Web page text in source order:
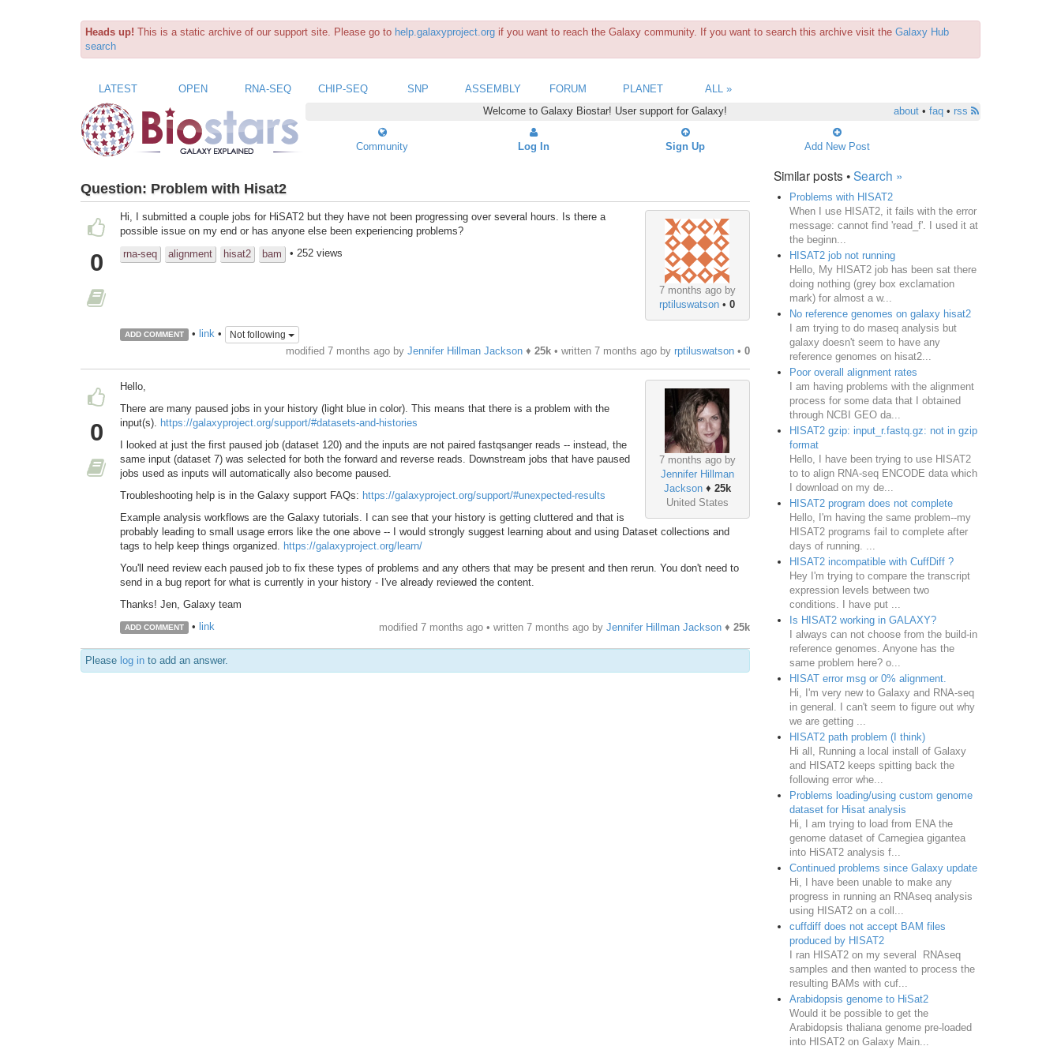
Heads up! This is a static archive of our support site. Please go to help.galaxyproject.org if you want to reach the Galaxy community. If you want to search this archive visit the Galaxy Hub
search
LATEST OPEN RNA-SEQ CHIP-SEQ SNP ASSEMBLY FORUM PLANET
ALL »
Welcome to Galaxy Biostar! User support for Galaxy!
about• faq• rss
Community Log In Sign Up Add New Post
Question: Problem with Hisat2
0
7 months ago by
rptiluswatson •0
Hi, I submitted a couple jobs for HiSAT2 but they have not been progressing over several hours. Is there a
possible issue on my end or has anyone else been experiencing problems?
rna-seq
alignment hisat2 bam • 252 views
ADD COMMENT • link• Not following
modified 7 months ago by Jennifer Hillman Jackson♦ 25k• written 7 months agoby rptiluswatson• 0
0
7 months ago by
Jennifer Hillman
Jackson♦ 25k
United States
Hello,
There are many paused jobs in your history (light blue in color). This means that there is a problem with the
input(s). https://galaxyproject.org/support/#datasets-and-histories
I looked at just the first paused job (dataset 120) and the inputs are not paired fastqsanger reads -- instead, the
same input (dataset 7) was selected for both the forward and reverse reads. Downstream jobs that have paused
jobs used as inputs will automatically also become paused.
Troubleshooting help is in the Galaxy support FAQs: https://galaxyproject.org/support/#unexpected-results
Example analysis workflows are the Galaxy tutorials. I can see that your history is getting cluttered and that is
probably leading to small usage errors like the one above -- I would strongly suggest learning about and using Dataset collections and
tags to help keep things organized. https://galaxyproject.org/learn/
You'll need review each paused job to fix these types of problems and any others that may be present and then rerun. You don't need to
send in a bug report for what is currently in your history - I've already reviewed the content.
Thanks! Jen, Galaxy team
ADD COMMENT • link modified 7 months ago • written 7 months agoby Jennifer Hillman Jackson♦ 25k
Please log in to add an answer.
Similar posts •Search »
Problems with HISAT2
When I use HISAT2, it fails with the error
message: cannot find 'read_f'. I used it at
the beginn...
HISAT2 job not running
Hello, My HISAT2 job has been sat there
doing nothing (grey box exclamation
mark) for almost a w...
No reference genomes on galaxy hisat2
I am trying to do rnaseq analysis but
galaxy doesn't seem to have any
reference genomes on hisat2...
Poor overall alignment rates
I am having problems with the alignment
process for some data that I obtained
through NCBI GEO da...
HISAT2 gzip: input_r.fastq.gz: not in gzip
format
Hello, I have been trying to use HISAT2
to to align RNA-seq ENCODE data which
I download on my de...
HISAT2 program does not complete
Hello, I'm having the same problem--my
HISAT2 programs fail to complete after
days of running. ...
HISAT2 incompatible with CuffDiff ?
Hey I'm trying to compare the transcript
expression levels between two
conditions. I have put ...
Is HISAT2 working in GALAXY?
I always can not choose from the build-in
reference genomes. Anyone has the
same problem here? o...
HISAT error msg or 0% alignment.
Hi, I'm very new to Galaxy and RNA-seq
in general. I can't seem to figure out why
we are getting ...
HISAT2 path problem (I think)
Hi all, Running a local install of Galaxy
and HISAT2 keeps spitting back the
following error whe...
Problems loading/using custom genome
dataset for Hisat analysis
Hi, I am trying to load from ENA the
genome dataset of Carnegiea gigantea
into HiSAT2 analysis f...
Continued problems since Galaxy update
Hi, I have been unable to make any
progress in running an RNAseq analysis
using HISAT2 on a coll...
cuffdiff does not accept BAM files
produced by HISAT2
I ran HISAT2 on my several RNAseq
samples and then wanted to process the
resulting BAMs with cuf...
Arabidopsis genome to HiSat2
Would it be possible to get the
Arabidopsis thaliana genome pre-loaded
into HISAT2 on Galaxy Main...